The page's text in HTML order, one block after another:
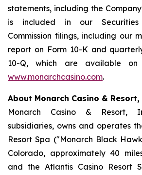
statements, including the
is included in our Securities
Commission filings, including our
report on Form 10-K and
10-Q, which are available
www.monarchcasino.com.
About Monarch Casino &
Monarch Casino & Resort,
subsidiaries, owns and operates
Resort Spa ("Monarch Black
Colorado, approximately 40
and the Atlantis Casino Resort